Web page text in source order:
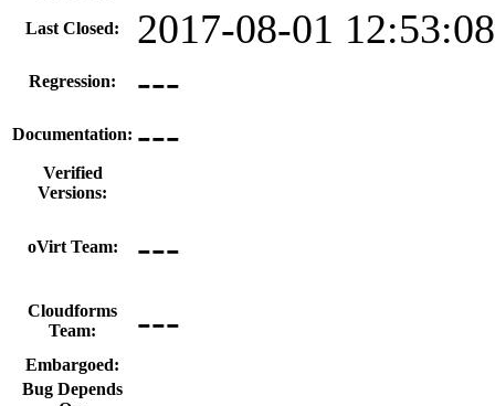
Last Closed: 2017-08-01
Regression: ---
Documentation: ---
Verified
Versions:
oVirt Team: ---
Cloudforms
Team:
---
Embargoed:
Bug Depends